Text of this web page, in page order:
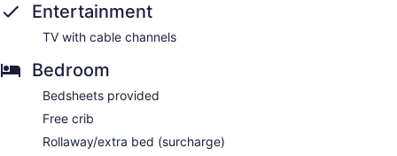
Entertainment
TV with cable channels
Bedroom
Bedsheets provided
Free crib
Rollaway/extra bed (surcharge)